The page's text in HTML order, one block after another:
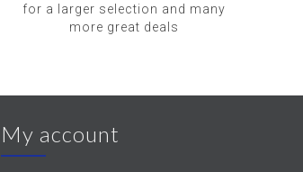
for a larger selection and many
more great deals
My account